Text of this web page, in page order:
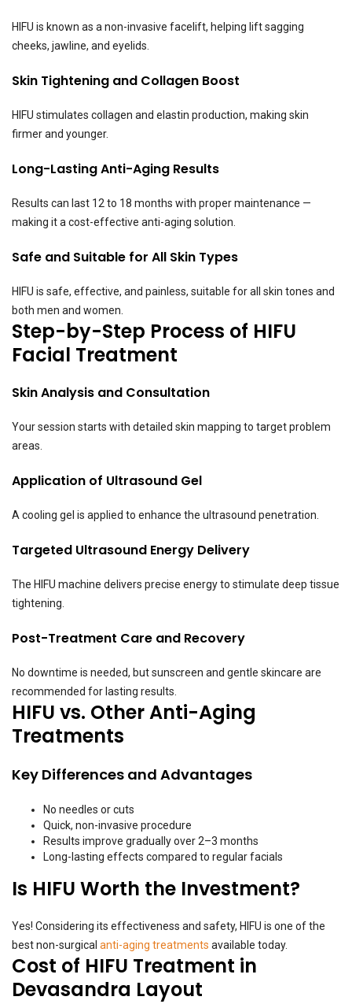
HIFU is known as a non-invasive facelift, helping lift sagging
cheeks, jawline, and eyelids.
Skin Tightening and Collagen Boost
HIFU stimulates collagen and elastin production, making skin
firmer and younger.
Long-Lasting Anti-Aging Results
Results can last 12 to 18 months with proper maintenance —
making it a cost-effective anti-aging solution.
Safe and Suitable for All Skin Types
HIFU is safe, effective, and painless, suitable for all skin tones and
both men and women.
Step-by-Step Process of HIFU
Facial Treatment
Skin Analysis and Consultation
Your session starts with detailed skin mapping to target problem
areas.
Application of Ultrasound Gel
A cooling gel is applied to enhance the ultrasound penetration.
Targeted Ultrasound Energy Delivery
The HIFU machine delivers precise energy to stimulate deep tissue
tightening.
Post-Treatment Care and Recovery
No downtime is needed, but sunscreen and gentle skincare are
recommended for lasting results.
HIFU vs. Other Anti-Aging
Treatments
Key Differences and Advantages
No needles or cuts
Quick, non-invasive procedure
Results improve gradually over 2–3 months
Long-lasting effects compared to regular facials
Is HIFU Worth the Investment?
Yes! Considering its effectiveness and safety, HIFU is one of the
best non-surgical anti-aging treatments available today.
Cost of HIFU Treatment in
Devasandra Layout